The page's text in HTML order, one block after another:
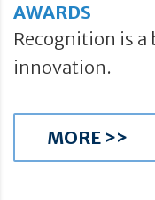
AWARDS
Recognition is
innovation.
MORE >>